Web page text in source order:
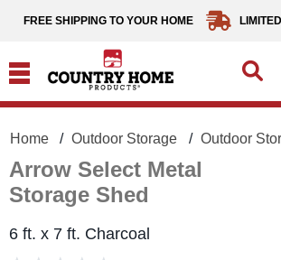
FREE SHIPPING TO YOUR HOME
Home Outdoor Storage Outdoor
Arrow Select Metal
Storage Shed
6 ft. x 7 ft. Charcoal